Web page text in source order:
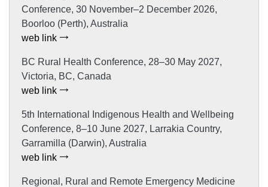
Conference, 30 November–2 December 2026,
Boorloo (Perth), Australia
web link
BC Rural Health Conference, 28–30 May 2027,
Victoria, BC, Canada
web link
5th International Indigenous Health and Wellbeing
Conference, 8–10 June 2027, Larrakia Country,
Garramilla (Darwin), Australia
web link
Regional, Rural and Remote Emergency Medicine